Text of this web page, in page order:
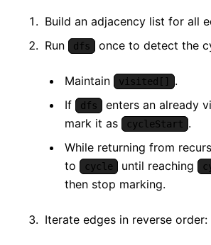
Build an adjacency list for all
Run
dfs once to detect the
Maintain visited[]
.
If
dfs
enters an already
mark it as
cycleStart .
While returning from
to
cycle until reaching
then stop marking.
Iterate edges in reverse order: